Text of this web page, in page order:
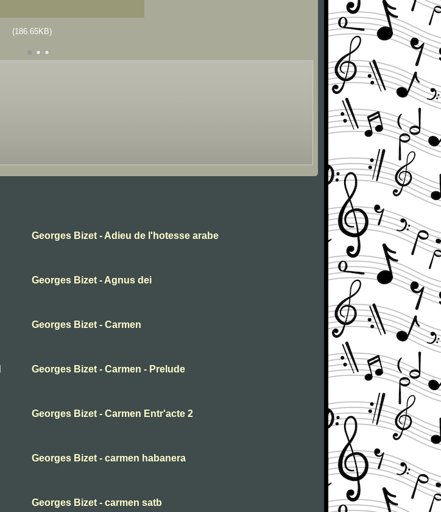
(186.65KB)
Georges Bizet - Adieu de l'hotesse arabe
Georges Bizet - Agnus dei
Georges Bizet - Carmen
Georges Bizet - Carmen - Prelude
Georges Bizet - Carmen Entr'acte 2
Georges Bizet - carmen habanera
Georges Bizet - carmen satb